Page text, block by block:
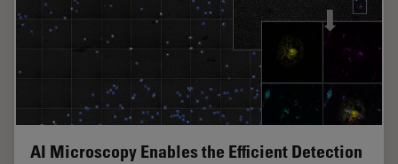
AI Microscopy Enables the Efficient Detection